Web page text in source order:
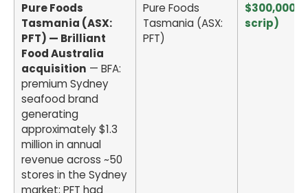
Pure Foods
Tasmania (ASX:
PFT) — Brilliant
Food Australia
acquisition — BFA:
premium Sydney
seafood brand
generating
approximately $1.3
million in annual
revenue across ~50
stores in the Sydney
Pure Foods
Tasmania (ASX:
PFT)
$300,000
scrip)